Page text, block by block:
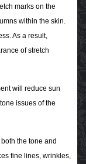
marks on the
within the skin.
As a result,
of stretch
will reduce sun
issues of the
the tone and
fine lines, wrinkles,